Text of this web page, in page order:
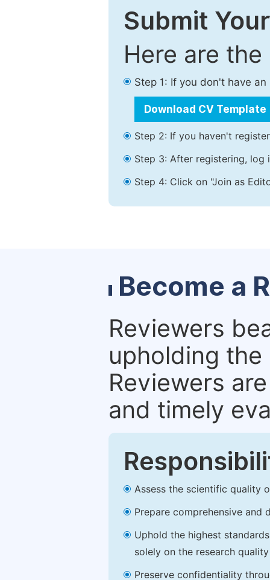
Submit
Here are
Step 1: If you don't have
Download CV Template
Step 2: If you haven't
Step 3: After registering, log
Step 4: Click on "Join as
Become a
Reviewers
upholding
Reviewers
and timely
Assess the scientific quality
Prepare comprehensive
Uphold the highest
solely on the research
Preserve confidentiality